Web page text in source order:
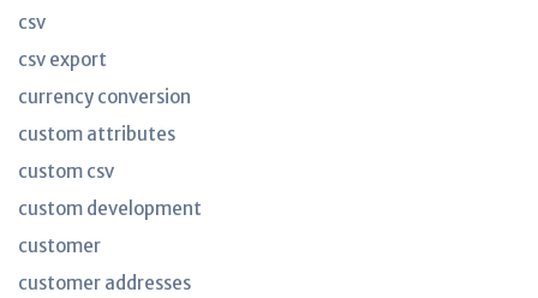
csv
csv export
currency conversion
custom attributes
custom csv
custom development
customer
customer addresses